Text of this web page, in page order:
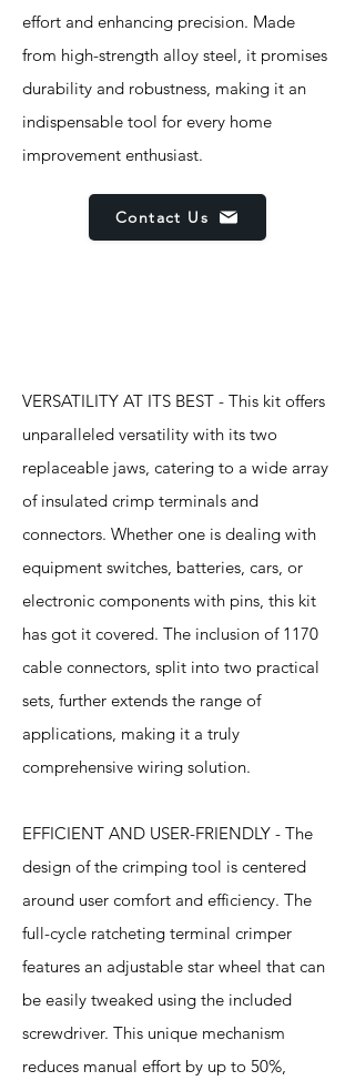
effort and enhancing precision. Made
from high-strength alloy steel, it promises
durability and robustness, making it an
indispensable tool for every home
improvement enthusiast.
Contact Us
VERSATILITY AT ITS BEST - This kit offers
unparalleled versatility with its two
replaceable jaws, catering to a wide array
of insulated crimp terminals and
connectors. Whether one is dealing with
equipment switches, batteries, cars, or
electronic components with pins, this kit
has got it covered. The inclusion of 1170
cable connectors, split into two practical
sets, further extends the range of
applications, making it a truly
comprehensive wiring solution.
EFFICIENT AND USER-FRIENDLY - The
design of the crimping tool is centered
around user comfort and efficiency. The
full-cycle ratcheting terminal crimper
features an adjustable star wheel that can
be easily tweaked using the included
screwdriver. This unique mechanism
reduces manual effort by up to 50%,